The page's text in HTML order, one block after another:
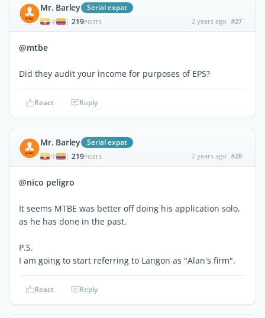
Mr. Barley Serial expat
| 219POSTS 2 years ago #27
@mtbe
Did they audit your income for purposes of EPS?
React Reply
Mr. Barley Serial expat
| 219POSTS 2 years ago #28
@nico peligro
It seems MTBE was better off doing his application solo,
as he has done in the past.
P.S.
I am going to start referring to Langon as "Alan's firm".
React Reply